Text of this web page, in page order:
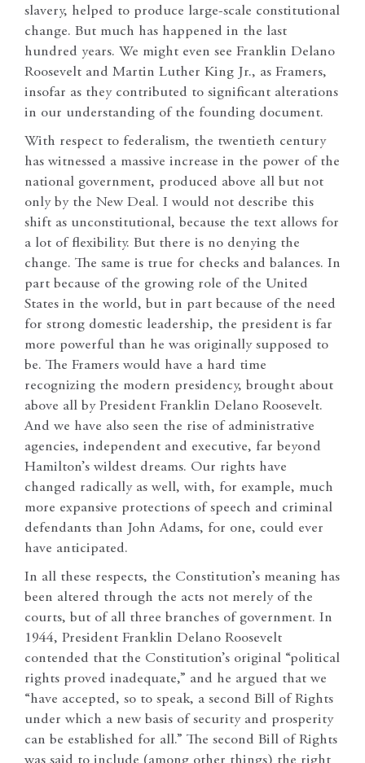
slavery, helped to produce large-scale constitutional
change. But much has happened in the last
hundred years. We might even see Franklin Delano
Roosevelt and Martin Luther King Jr., as Framers,
insofar as they contributed to significant alterations
in our understanding of the founding document.
With respect to federalism, the twentieth century
has witnessed a massive increase in the power of the
national government, produced above all but not
only by the New Deal. I would not describe this
shift as unconstitutional, because the text allows for
a lot of flexibility. But there is no denying the
change. The same is true for checks and balances. In
part because of the growing role of the United
States in the world, but in part because of the need
for strong domestic leadership, the president is far
more powerful than he was originally supposed to
be. The Framers would have a hard time
recognizing the modern presidency, brought about
above all by President Franklin Delano Roosevelt.
And we have also seen the rise of administrative
agencies, independent and executive, far beyond
Hamilton’s wildest dreams. Our rights have
changed radically as well, with, for example, much
more expansive protections of speech and criminal
defendants than John Adams, for one, could ever
have anticipated.
In all these respects, the Constitution’s meaning has
been altered through the acts not merely of the
courts, but of all three branches of government. In
1944, President Franklin Delano Roosevelt
contended that the Constitution’s original “political
rights proved inadequate,” and he argued that we
“have accepted, so to speak, a second Bill of Rights
under which a new basis of security and prosperity
can be established for all.” The second Bill of Rights